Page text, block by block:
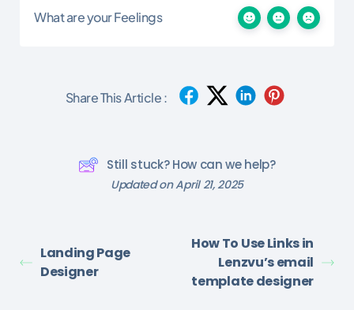
What are your Feelings
Share This Article :
Still stuck? How can we help?
Updated on April 21, 2025
Landing Page
Designer
How To Use Links in
Lenzvu’s email
template designer